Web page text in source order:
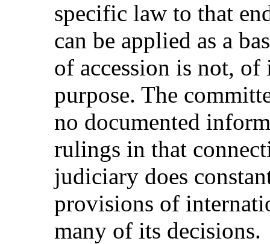
specific law to that
can be applied as a
of accession is not,
purpose. The
no documented
rulings in that
judiciary does
provisions of
many of its decisions.